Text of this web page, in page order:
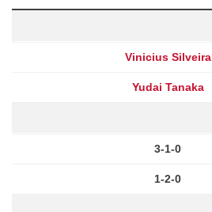
Vinicius Silveira
Yudai Tanaka
3-1-0
1-2-0